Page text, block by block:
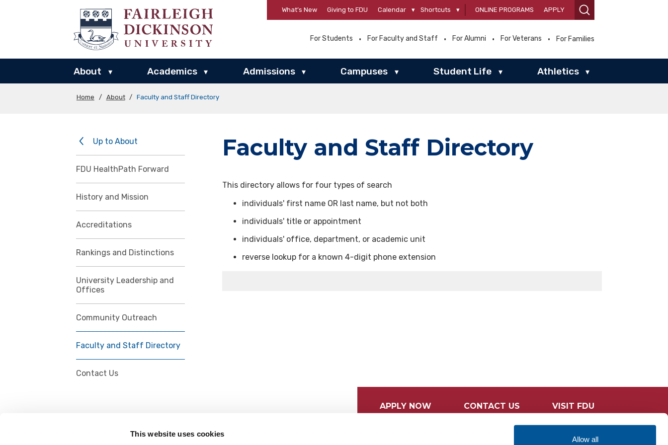
This website uses cookies
Allow all
What’s New Giving to FDU Calendar ▾ Shortcuts ▾ ONLINE PROGRAMS APPLY
For Students For Faculty and Staff For Alumni For Veterans For Families
About ▾ Academics ▾ Admissions ▾ Campuses ▾ Student Life ▾ Athletics ▾
Home / About / Faculty and Staff Directory
Up to About
FDU HealthPath Forward
History and Mission
Accreditations
Rankings and Distinctions
University Leadership and
Offices
Community Outreach
Faculty and Staff Directory
Contact Us
Faculty and Staff Directory
This directory allows for four types of search
individuals' first name OR last name, but not both
individuals' title or appointment
individuals' office, department, or academic unit
reverse lookup for a known 4-digit phone extension
APPLY NOW CONTACT US VISIT FDU